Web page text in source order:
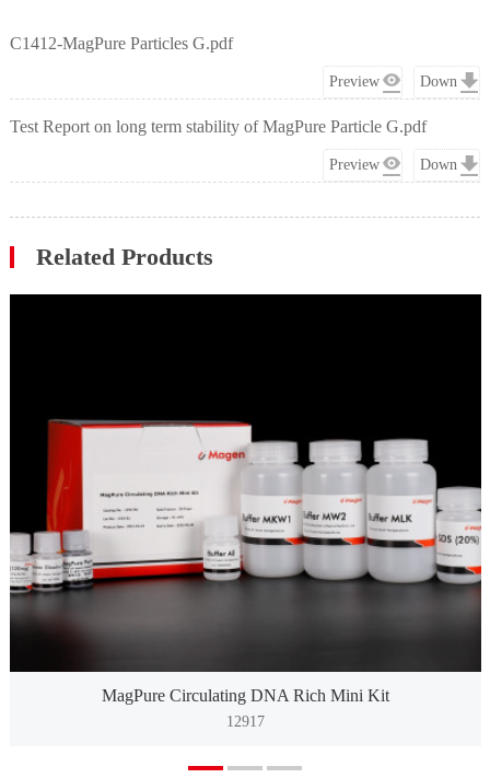
C1412-MagPure Particles G.pdf
Preview Down
Test Report on long term stability of MagPure Particle G.pdf
Preview Down
Related Products
MagPure Circulating DNA Rich Mini Kit
12917